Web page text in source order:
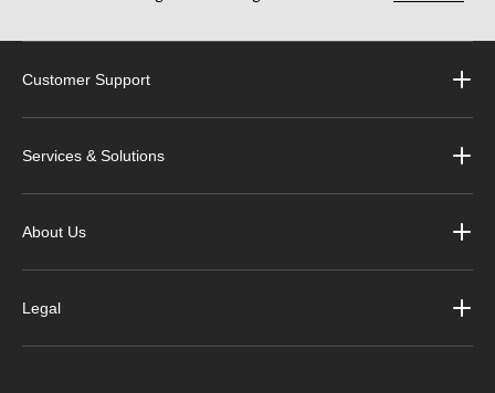
Customer Support
Services & Solutions
About Us
Legal